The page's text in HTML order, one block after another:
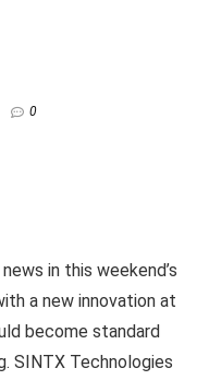
0
in this weekend’s
a new innovation at
become standard
SINTX Technologies